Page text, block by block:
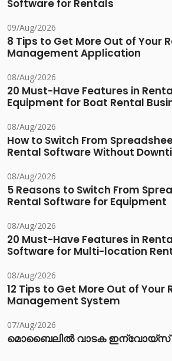
Software for Rentals
09/Aug/2026
8 Tips to Get More Out of Your
Management Application
08/Aug/2026
20 Must-Have Features in
Equipment for Boat Rental
08/Aug/2026
How to Switch From
Rental Software Without
08/Aug/2026
5 Reasons to Switch From
Rental Software for Equipment
08/Aug/2026
20 Must-Have Features in
Software for Multi-location
08/Aug/2026
12 Tips to Get More Out of Your
Management System
07/Aug/2026
മൊബൈലിൽ വാടക ഇന്വോയ്സ്